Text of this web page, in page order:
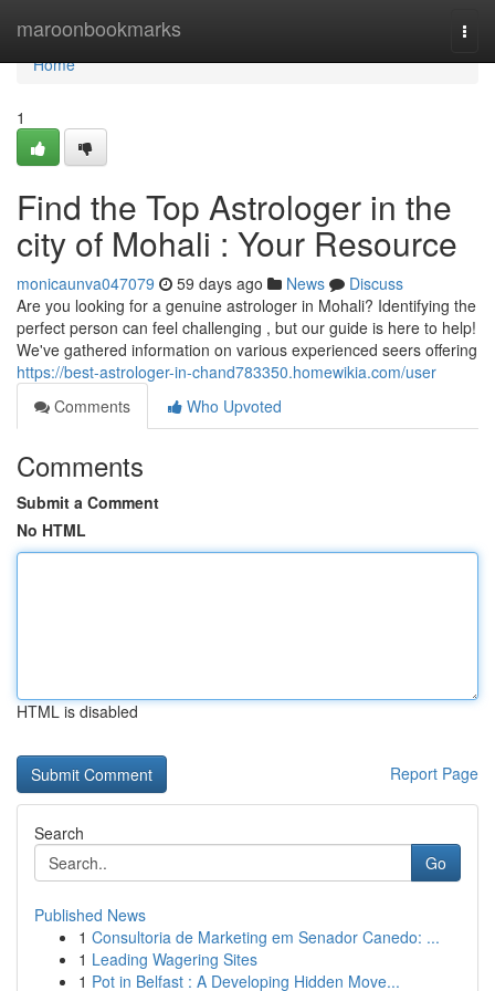
maroonbookmarks
Home
Home
1
Find the Top Astrologer in the
city of Mohali : Your Resource
monicaunva047079 59 days ago News
Discuss
Are you looking for a genuine astrologer in Mohali? Identifying the
perfect person can feel challenging , but our guide is here to help!
We've gathered information on various experienced seers offering
https://best-astrologer-in-chand783350.homewikia.com/user
Comments
Who Upvoted
Comments
Submit a Comment
No HTML
HTML is disabled
Report Page
Search
Go
Published News
1 Consultoria de Marketing em Senador Canedo: ...
1 Leading Wagering Sites
1 Pot in Belfast : A Developing Hidden Move...